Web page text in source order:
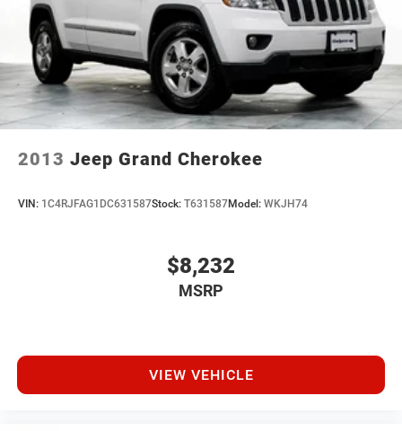
2013 Jeep Grand Cherokee
VIN: 1C4RJFAG1DC631587Stock: T631587Model: WKJH74
$8,232
MSRP
VIEW VEHICLE